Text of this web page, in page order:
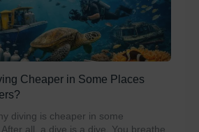
Cheaper in Some Places
diving is cheaper in some
all, a dive is a dive. You breathe